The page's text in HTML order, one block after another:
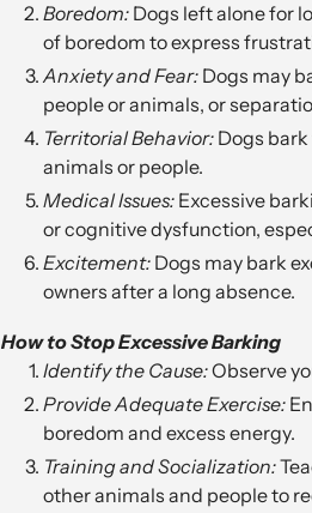
Boredom: Dogs left alone for
of boredom to express
Anxiety and Fear: Dogs may
people or animals, or
Territorial Behavior: Dogs
animals or people.
Medical Issues: Excessive
or cognitive dysfunction,
Excitement: Dogs may bark
owners after a long absence.
How to Stop Excessive Barking
Identify the Cause:Observe
Provide Adequate Exercise:
boredom and excess energy.
Training and Socialization:
other animals and people to